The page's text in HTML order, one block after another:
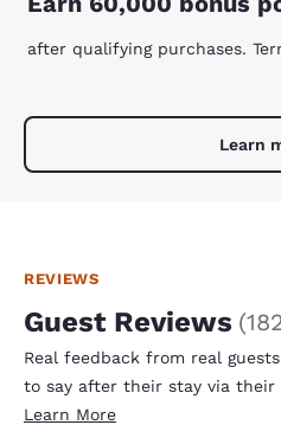
after qualifying purchases.
Learn
REVIEWS
Guest Reviews (
Real feedback from real
to say after their stay via their
Learn More